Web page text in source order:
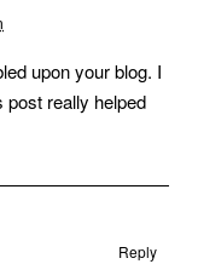
upon your blog. I
post really helped
Reply